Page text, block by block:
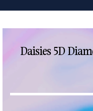
Daisies 5D